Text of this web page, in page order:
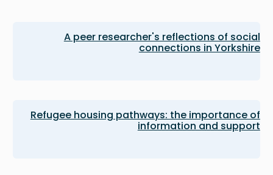
A peer researcher's reflections of social
connections in Yorkshire
Refugee housing pathways: the importance of
information and support